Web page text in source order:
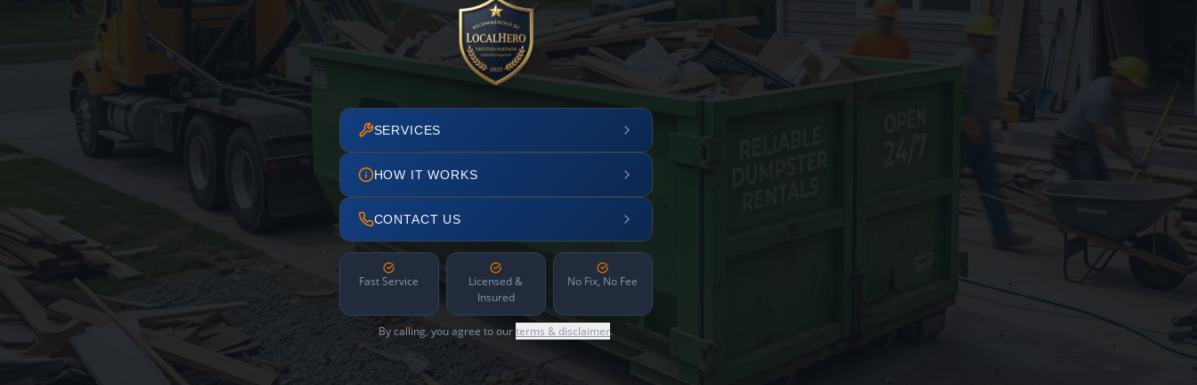
SERVICES
HOW IT WORKS
CONTACT US
Fast Service
Licensed &
Insured
No Fix, No Fee
By calling, you agree to ourterms & disclaimer.